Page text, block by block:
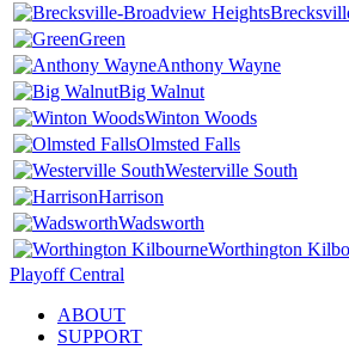
Green
Anthony Wayne
Big Walnut
Winton Woods
Olmsted Falls
Westerville South
Harrison
Wadsworth
Worthington
Playoff Central
ABOUT
SUPPORT